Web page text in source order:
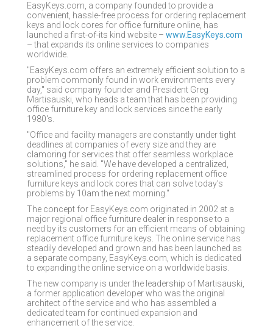
EasyKeys.com, a company founded to provide a
convenient, hassle-free process for ordering replacement
keys and lock cores for office furniture online, has
launched a first-of-its kind website – www.EasyKeys.com
– that expands its online services to companies
worldwide.
"EasyKeys.com offers an extremely efficient solution to a
problem commonly found in work environments every
day," said company founder and President Greg
Martisauski, who heads a team that has been providing
office furniture key and lock services since the early
1980's.
"Office and facility managers are constantly under tight
deadlines at companies of every size and they are
clamoring for services that offer seamless workplace
solutions," he said. "We have developed a centralized,
streamlined process for ordering replacement office
furniture keys and lock cores that can solve today’s
problems by 10am the next morning."
The concept for EasyKeys.com originated in 2002 at a
major regional office furniture dealer in response to a
need by its customers for an efficient means of obtaining
replacement office furniture keys. The online service has
steadily developed and grown and has been launched as
a separate company, EasyKeys.com, which is dedicated
to expanding the online service on a worldwide basis.
The new company is under the leadership of Martisauski,
a former application developer who was the original
architect of the service and who has assembled a
dedicated team for continued expansion and
enhancement of the service.